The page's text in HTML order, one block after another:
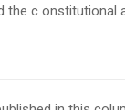
the c onstitutional